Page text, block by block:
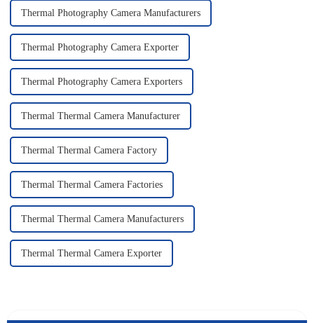
Thermal Photography Camera Manufacturers
Thermal Photography Camera Exporter
Thermal Photography Camera Exporters
Thermal Thermal Camera Manufacturer
Thermal Thermal Camera Factory
Thermal Thermal Camera Factories
Thermal Thermal Camera Manufacturers
Thermal Thermal Camera Exporter